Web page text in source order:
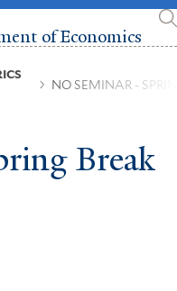
of Economics
NO SEMINAR -
Break